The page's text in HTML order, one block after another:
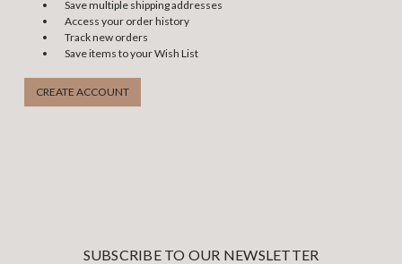
Save multiple shipping addresses
Access your order history
Track new orders
Save items to your Wish List
CREATE ACCOUNT
SUBSCRIBE TO OUR NEWSLETTER